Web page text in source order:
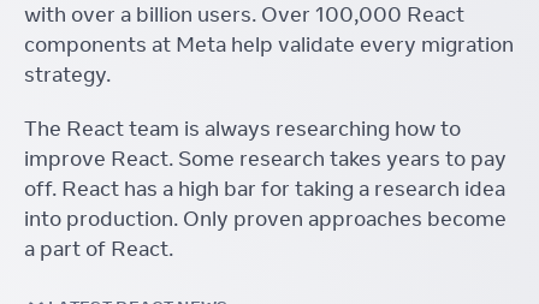
with over a billion users. Over 100,000 React
components at Meta help validate every migration
strategy.
The React team is always researching how to
improve React. Some research takes years to pay
off. React has a high bar for taking a research idea
into production. Only proven approaches become
a part of React.